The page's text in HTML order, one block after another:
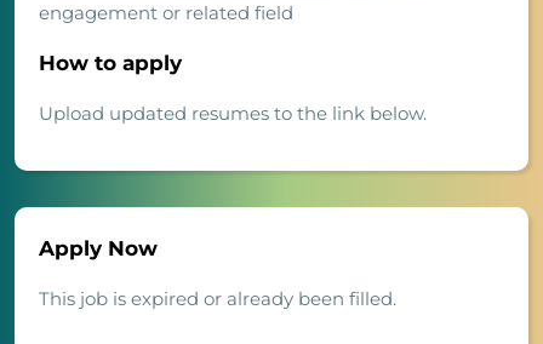
engagement or related field
How to apply
Upload updated resumes to the link below.
Apply Now
This job is expired or already been filled.